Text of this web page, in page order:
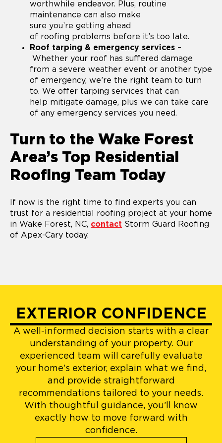
worthwhile endeavor. Plus, routine
maintenance can also make
sure you’re getting ahead
of roofing problems before it’s too late.
Roof tarping & emergency services –
Whether your roof has suffered damage
from a severe weather event or another type
of emergency, we’re the right team to turn
to. We offer tarping services that can
help mitigate damage, plus we can take care
of any emergency services you need.
Turn to the Wake Forest
Area’s Top Residential
Roofing Team Today
If now is the right time to find experts you can
trust for a residential roofing project at your home
in Wake Forest, NC, contact Storm Guard Roofing
of Apex-Cary today.
EXTERIOR CONFIDENCE
A well-informed decision starts with a clear
understanding of your property. Our
experienced team will carefully evaluate
your home’s exterior, explain what we find,
and provide straightforward
recommendations tailored to your needs.
With thoughtful guidance, you’ll know
exactly how to move forward with
confidence.